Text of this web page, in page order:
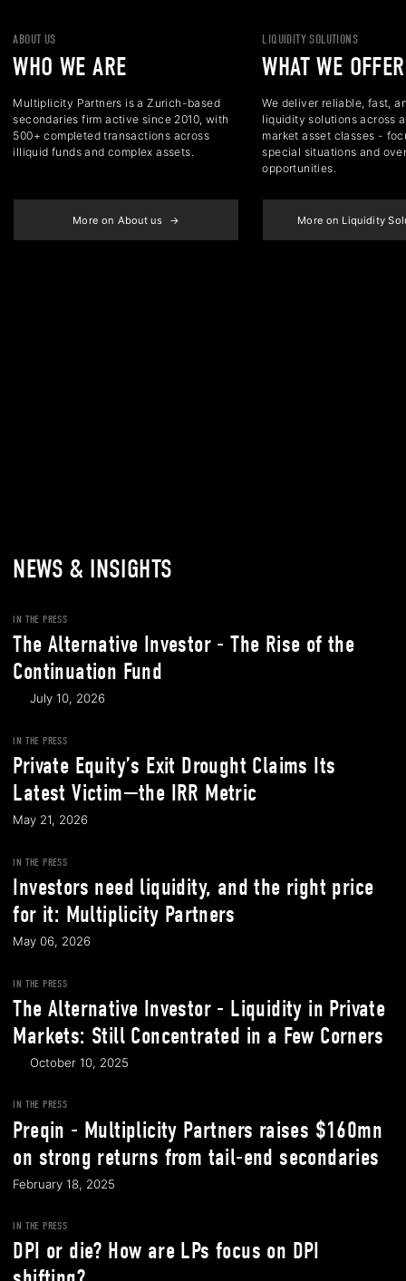
ABOUT US
WHO WE ARE
Multiplicity Partners is a Zurich-based
secondaries firm active since 2010, with
500+ completed transactions across
illiquid funds and complex assets.
More on About us
LIQUIDITY SOLUTIONS
WHAT WE OFFER
We deliver reliable, fast,
liquidity solutions across
market asset classes -
special situations and
opportunities.
More on Liquidity
NEWS & INSIGHTS
IN THE PRESS
The Alternative Investor - The Rise of the
Continuation Fund
July 10, 2026
IN THE PRESS
Private Equity’s Exit Drought Claims Its
Latest Victim—the IRR Metric
May 21, 2026
IN THE PRESS
Investors need liquidity, and the right price
for it: Multiplicity Partners
May 06, 2026
IN THE PRESS
The Alternative Investor - Liquidity in Private
Markets: Still Concentrated in a Few Corners
October 10, 2025
IN THE PRESS
Preqin - Multiplicity Partners raises $160mn
on strong returns from tail-end secondaries
February 18, 2025
IN THE PRESS
DPI or die? How are LPs focus on DPI